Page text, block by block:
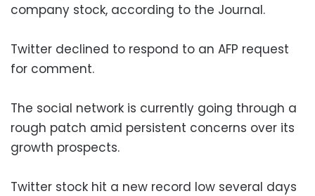
company stock, according to the Journal.
Twitter declined to respond to an AFP request
for comment.
The social network is currently going through a
rough patch amid persistent concerns over its
growth prospects.
Twitter stock hit a new record low several days